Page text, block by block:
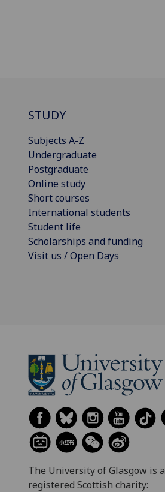
STUDY
Subjects A-Z
Undergraduate
Postgraduate
Online study
Short courses
International students
Student life
Scholarships and funding
Visit us / Open Days
The University of Glasgow is a
registered Scottish charity: